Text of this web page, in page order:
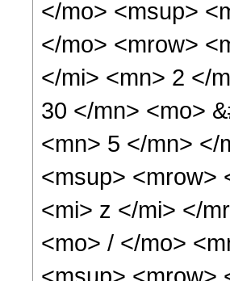
</mo> <msup>
</mo> <mrow>
</mi> <mn> 2 </
30 </mn> <mo>
<mn> 5 </mn> </
<msup> <mrow>
<mi> z </mi> </
<mo> / </mo>